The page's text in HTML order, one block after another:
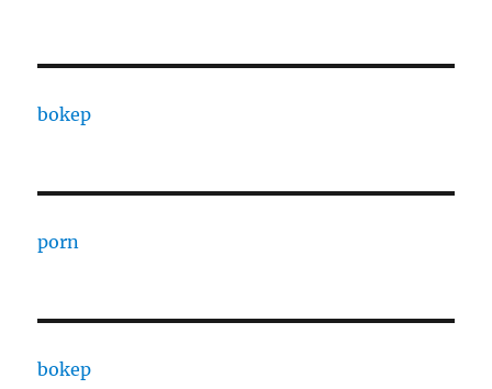
bokep
porn
bokep